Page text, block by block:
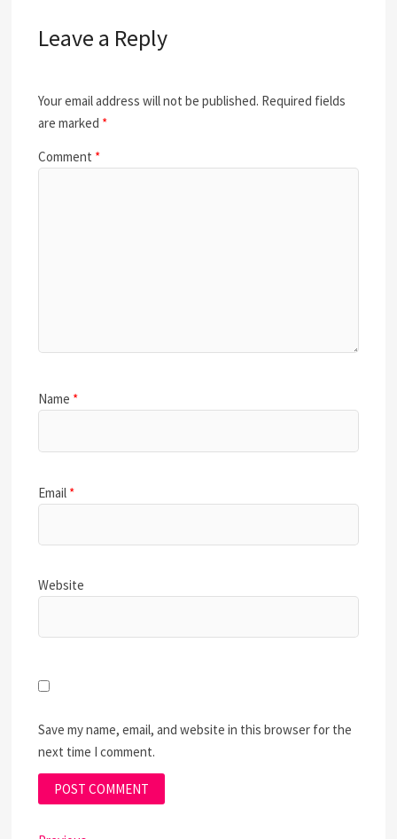
Leave a Reply
Your email address will not be published. Required fields
are marked *
Comment *
Name *
Email *
Website
Save my name, email, and website in this browser for the
next time I comment.